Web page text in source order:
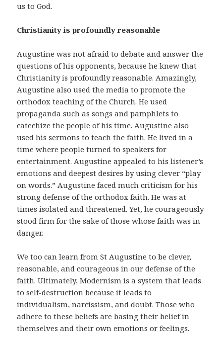
us to God.
Christianity is profoundly reasonable
Augustine was not afraid to debate and answer the
questions of his opponents, because he knew that
Christianity is profoundly reasonable. Amazingly,
Augustine also used the media to promote the
orthodox teaching of the Church. He used
propaganda such as songs and pamphlets to
catechize the people of his time. Augustine also
used his sermons to teach the faith. He lived in a
time where people turned to speakers for
entertainment. Augustine appealed to his listener’s
emotions and deepest desires by using clever “play
on words.” Augustine faced much criticism for his
strong defense of the orthodox faith. He was at
times isolated and threatened. Yet, he courageously
stood firm for the sake of those whose faith was in
danger.
We too can learn from St Augustine to be clever,
reasonable, and courageous in our defense of the
faith. Ultimately, Modernism is a system that leads
to self-destruction because it leads to
individualism, narcissism, and doubt. Those who
adhere to these beliefs are basing their belief in
themselves and their own emotions or feelings.